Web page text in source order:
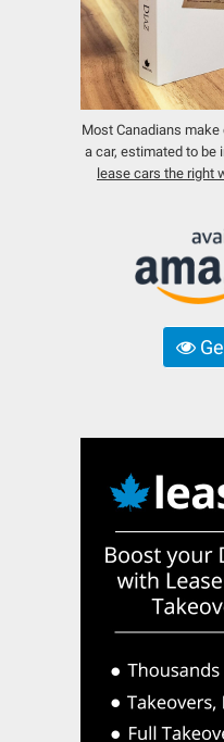
Most Canadians
a car, estimated to be
lease cars the right